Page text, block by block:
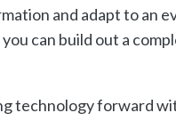
and adapt to an
can build out a
technology forward